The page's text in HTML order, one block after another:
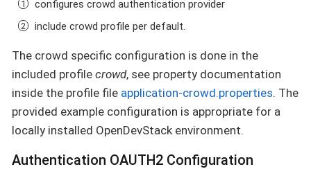
configures crowd authentication provider
include crowd profile per default.
The crowd specific configuration is done in the
included profile crowd, see property documentation
inside the profile file application-crowd.properties. The
provided example configuration is appropriate for a
locally installed OpenDevStack environment.
Authentication OAUTH2 Configuration